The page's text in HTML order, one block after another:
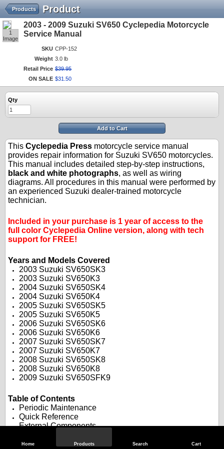
Home Products Search Cart
Product
Products
1
Image
2003 - 2009 Suzuki SV650 Cyclepedia Motorcycle
Service Manual
SKU CPP-152
Weight 3.0 lb
Retail Price $39.95
ON SALE $31 50
Qty
Add to Cart
This Cyclepedia Press motorcycle service manual
provides repair information for Suzuki SV650 motorcycles.
This manual includes detailed step-by-step instructions,
black and white photographs, as well as wiring
diagrams. All procedures in this manual were performed by
an experienced Suzuki dealer-trained motorcycle
technician.
Included in your purchase is 1 year of access to the
full color Cyclepedia Online version, along with tech
support for FREE!
Years and Models Covered
2003 Suzuki SV650SK3
2003 Suzuki SV650K3
2004 Suzuki SV650SK4
2004 Suzuki SV650K4
2005 Suzuki SV650SK5
2005 Suzuki SV650K5
2006 Suzuki SV650SK6
2006 Suzuki SV650K6
2007 Suzuki SV650SK7
2007 Suzuki SV650K7
2008 Suzuki SV650SK8
2008 Suzuki SV650K8
2009 Suzuki SV650SFK9
Table of Contents
Periodic Maintenance
Quick Reference
External Components
Fuel System